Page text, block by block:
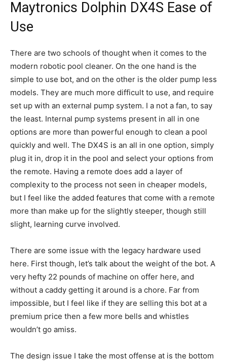
Maytronics Dolphin DX4S Ease of
Use
There are two schools of thought when it comes to the
modern robotic pool cleaner. On the one hand is the
simple to use bot, and on the other is the older pump less
models. They are much more difficult to use, and require
set up with an external pump system. I a not a fan, to say
the least. Internal pump systems present in all in one
options are more than powerful enough to clean a pool
quickly and well. The DX4S is an all in one option, simply
plug it in, drop it in the pool and select your options from
the remote. Having a remote does add a layer of
complexity to the process not seen in cheaper models,
but I feel like the added features that come with a remote
more than make up for the slightly steeper, though still
slight, learning curve involved.
There are some issue with the legacy hardware used
here. First though, let’s talk about the weight of the bot. A
very hefty 22 pounds of machine on offer here, and
without a caddy getting it around is a chore. Far from
impossible, but I feel like if they are selling this bot at a
premium price then a few more bells and whistles
wouldn’t go amiss.
The design issue I take the most offense at is the bottom